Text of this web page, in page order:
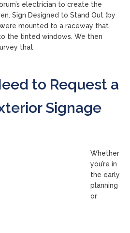
electrician to create the
Sign Designed to Stand Out (by
mounted to a raceway that
the tinted windows. We then
that
to Request a
Signage
Whether
you’re in
the early
planning
or